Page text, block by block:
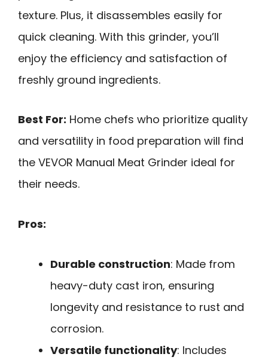
texture. Plus, it disassembles easily for
quick cleaning. With this grinder, you’ll
enjoy the efficiency and satisfaction of
freshly ground ingredients.
Best For: Home chefs who prioritize quality
and versatility in food preparation will find
the VEVOR Manual Meat Grinder ideal for
their needs.
Pros:
Durable construction: Made from
heavy-duty cast iron, ensuring
longevity and resistance to rust and
corrosion.
Versatile functionality: Includes